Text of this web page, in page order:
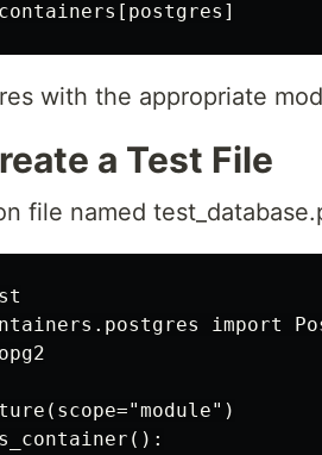
with the appropriate
a Test File
file named
import